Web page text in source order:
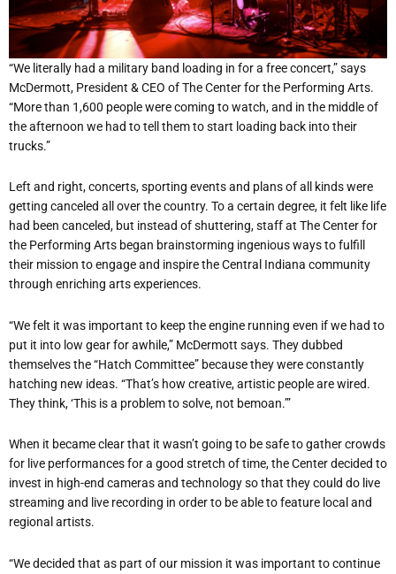
“We literally had a military band loading in for a free concert,” says
McDermott, President & CEO of The Center for the Performing Arts.
“More than 1,600 people were coming to watch, and in the middle of
the afternoon we had to tell them to start loading back into their
trucks.”
Left and right, concerts, sporting events and plans of all kinds were
getting canceled all over the country. To a certain degree, it felt like life
had been canceled, but instead of shuttering, staff at The Center for
the Performing Arts began brainstorming ingenious ways to fulfill
their mission to engage and inspire the Central Indiana community
through enriching arts experiences.
“We felt it was important to keep the engine running even if we had to
put it into low gear for awhile,” McDermott says. They dubbed
themselves the “Hatch Committee” because they were constantly
hatching new ideas. “That’s how creative, artistic people are wired.
They think, ‘This is a problem to solve, not bemoan.’”
When it became clear that it wasn’t going to be safe to gather crowds
for live performances for a good stretch of time, the Center decided to
invest in high-end cameras and technology so that they could do live
streaming and live recording in order to be able to feature local and
regional artists.
“We decided that as part of our mission it was important to continue